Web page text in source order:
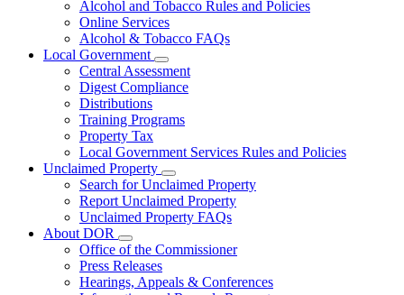
Alcohol and Tobacco Rules and Policies
Online Services
Alcohol & Tobacco FAQs
Local Government
Subnavigation
toggle
for
Government
Central Assessment
Digest Compliance
Distributions
Training Programs
Property Tax
Local Government Services Rules and Policies
Unclaimed Property
Subnavigation
toggle
for
Unclaimed
Search for Unclaimed Property
Report Unclaimed Property
Unclaimed Property FAQs
About DOR
Subnavigation
toggle
for
About
Office of the Commissioner
Press Releases
Hearings, Appeals & Conferences